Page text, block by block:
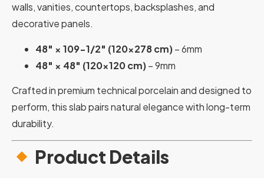
walls, vanities, countertops, backsplashes, and
decorative panels.
48″ × 109-1/2″ (120×278 cm)– 6mm
48″ × 48″ (120×120 cm)– 9mm
Crafted in premium technical porcelain and designed to
perform, this slab pairs natural elegance with long-term
durability.
Product Details